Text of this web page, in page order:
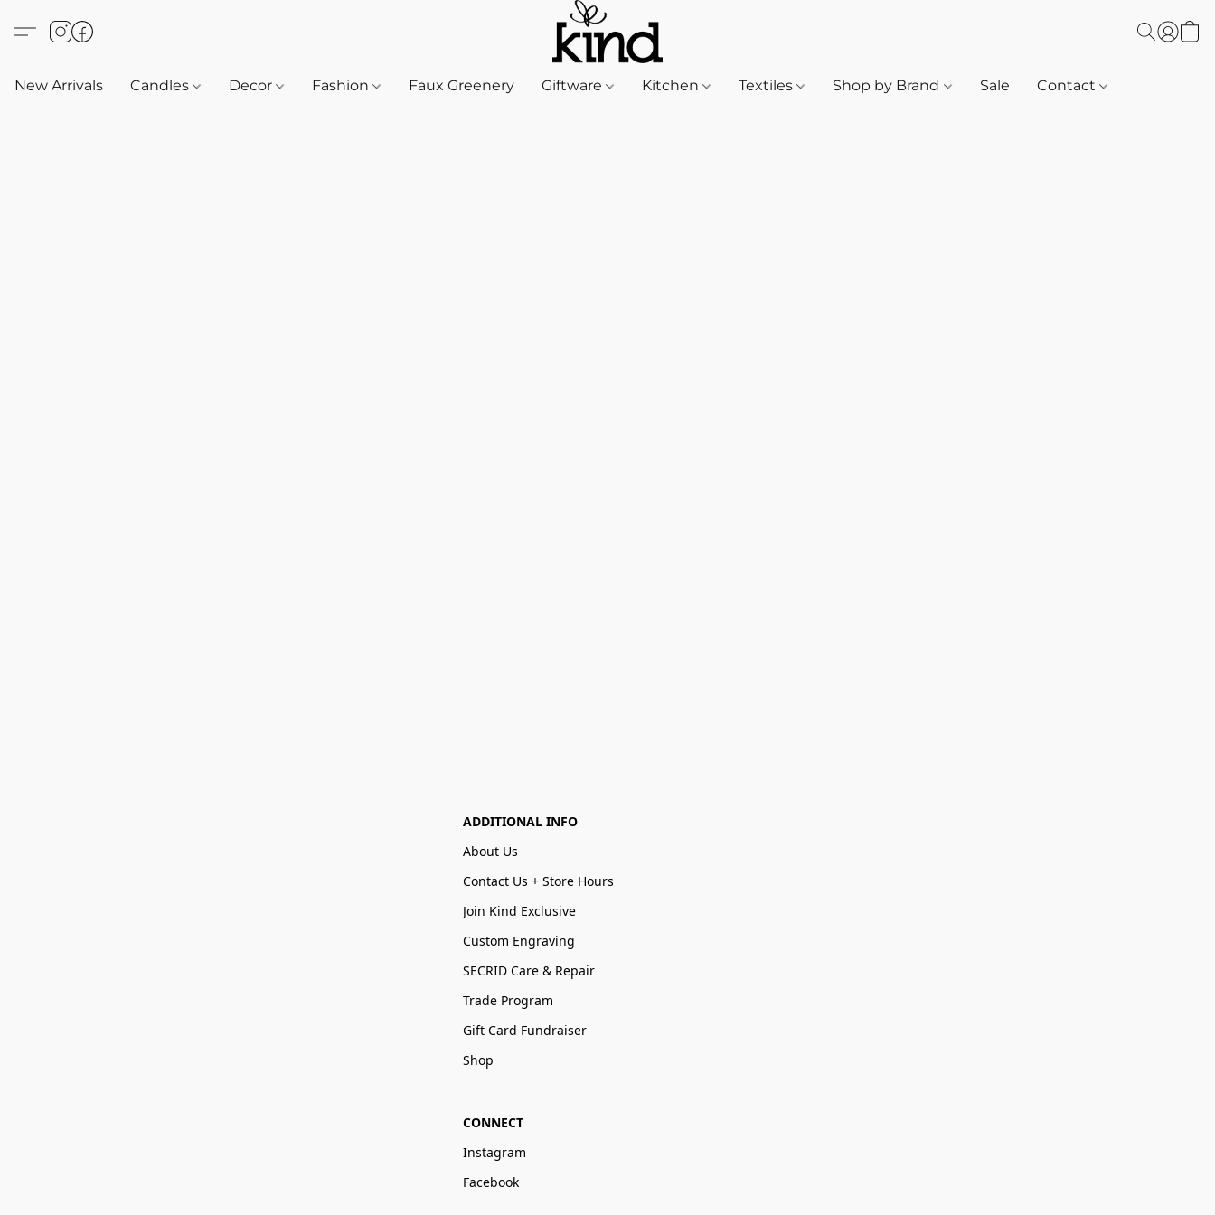
New Arrivals Candles Decor Fashion Faux Greenery Giftware Kitchen Textiles Shop by Brand Sale Contact
ADDITIONAL INFO
About Us
Contact Us + Store Hours
Join Kind Exclusive
Custom Engraving
SECRID Care & Repair
Trade Program
Gift Card Fundraiser
Shop
CONNECT
Instagram
Facebook